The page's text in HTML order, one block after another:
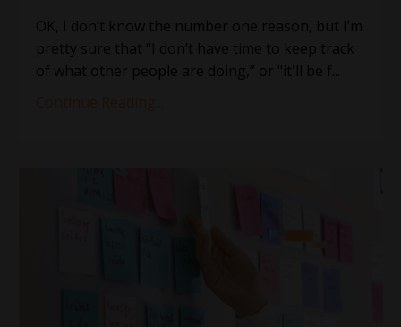
OK, I don’t know the number one reason, but I’m
pretty sure that “I don’t have time to keep track
of what other people are doing,” or "it'll be f